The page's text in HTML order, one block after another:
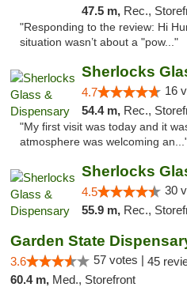
47.5 m, Rec., Storefront,
"Responding to the review: Hi
situation wasn’t about a "pow..."
Sherlocks
4.7 16
54.4 m, Rec.,
"My first visit was today and it
atmosphere was welcoming
Sherlocks
4.5 30
55.9 m, Rec.,
Garden State
3.6 57 votes | 45
60.4 m, Med., Storefront